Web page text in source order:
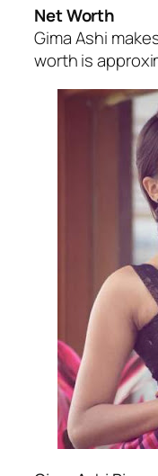
Net Worth
Gima Ashi
worth is